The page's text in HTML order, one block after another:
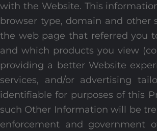
with the Website. This
browser type, domain and other
the web page that referred you
and which products you view
providing a better Website
services, and/or advertising
identifiable for purposes of this
such Other Information will be
enforcement and government